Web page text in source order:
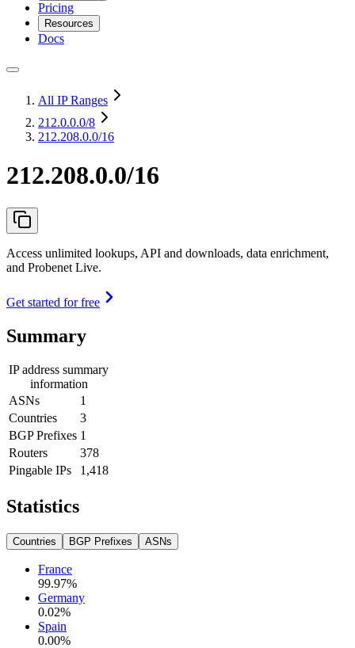
Pricing
Resources
Docs
All IP Ranges
212.0.0.0/8
212.208.0.0/16
212.208.0.0/16
Access unlimited lookups, API and downloads, data enrichment,
and Probenet Live.
Get started for free
Summary
IP address summary
information
ASNs
1
Countries
3
BGP Prefixes 1
Routers
378
Pingable IPs
1,418
Statistics
Countries BGP Prefixes ASNs
France
99.97%
Germany
0.02%
Spain
0.00%